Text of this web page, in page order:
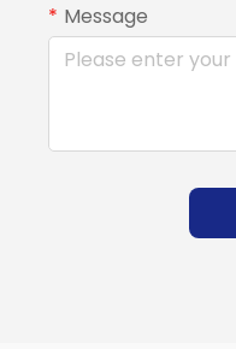
Message